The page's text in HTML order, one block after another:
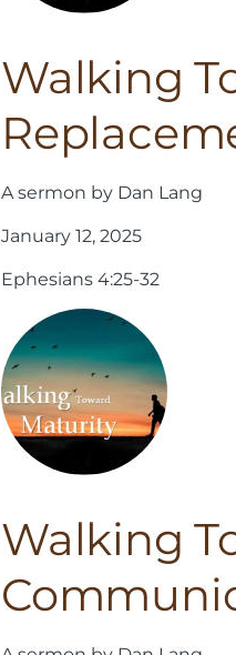
Walking
A sermon by Dan Lang
January 12, 2025
Ephesians 4:25-32
Walking